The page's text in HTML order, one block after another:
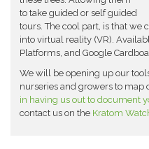
to take guided or self guided
tours. The cool part, is that we
into virtual reality (VR).
Platforms, and Google
We will be opening up our
nurseries and growers to map
in having us out to document
contact us on the Kratom